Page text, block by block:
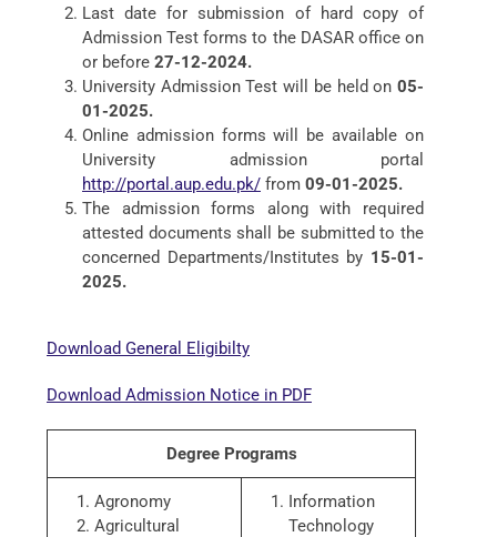
Last date for submission of hard copy of
Admission Test forms to the DASAR office on
or before 27-12-2024.
University Admission Test will be held on 05-
01-2025.
Online admission forms will be available on
University admission portal
http://portal.aup.edu.pk/ from 09-01-2025.
The admission forms along with required
attested documents shall be submitted to the
concerned Departments/Institutes by 15-01-
2025.
Download General Eligibilty
Download Admission Notice in PDF
Degree Programs
Agronomy
Agricultural
Information
Technology